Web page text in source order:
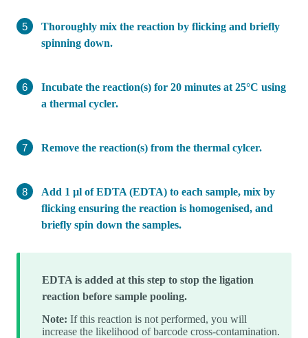
Thoroughly mix the reaction by flicking and briefly
spinning down.
Incubate the reaction(s) for 20 minutes at 25°C using
a thermal cycler.
Remove the reaction(s) from the thermal cylcer.
Add 1 µl of EDTA (EDTA) to each sample, mix by
flicking ensuring the reaction is homogenised, and
briefly spin down the samples.
EDTA is added at this step to stop the ligation
reaction before sample pooling.
Note: If this reaction is not performed, you will
increase the likelihood of barcode cross-contamination.